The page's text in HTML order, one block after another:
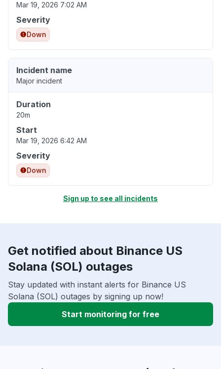
Mar 19, 2026 7:02 AM
Severity
Down
Incident name
Major incident
Duration
20m
Start
Mar 19, 2026 6:42 AM
Severity
Down
Sign up to see all incidents
Get notified about Binance US
Solana (SOL) outages
Stay updated with instant alerts for Binance US
Solana (SOL) outages by signing up now!
Start monitoring for free